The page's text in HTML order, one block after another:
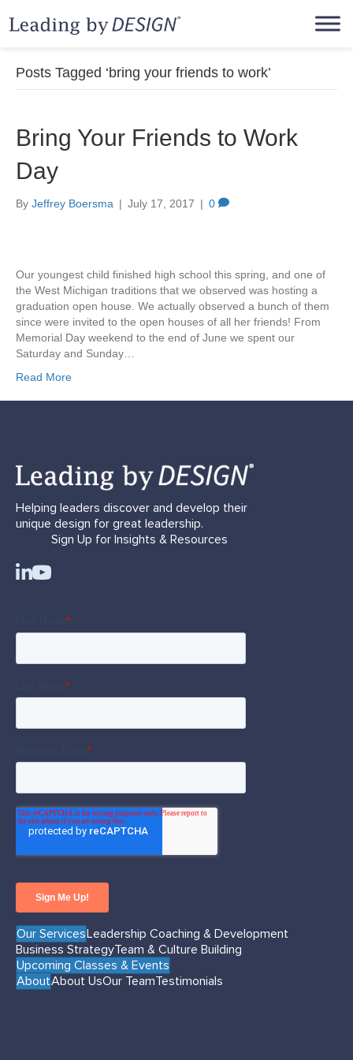
Posts Tagged ‘bring your friends to work’
Bring Your Friends to Work
Day
By Jeffrey Boersma | July 17, 2017 | 0
Our youngest child finished high school this spring, and one of
the West Michigan traditions that we observed was hosting a
graduation open house. We actually observed a bunch of them
since were invited to the open houses of all her friends! From
Memorial Day weekend to the end of June we spent our
Saturday and Sunday…
Read More
Helping leaders discover and develop their
unique design for great leadership.
Sign Up for Insights & Resources
Our ServicesLeadership Coaching & Development
Business StrategyTeam & Culture Building
Upcoming Classes & Events
AboutAbout UsOur TeamTestimonials